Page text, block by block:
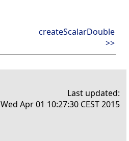
createScalarDouble
>>
Last updated:
Wed Apr 01 10:27:30 CEST 2015